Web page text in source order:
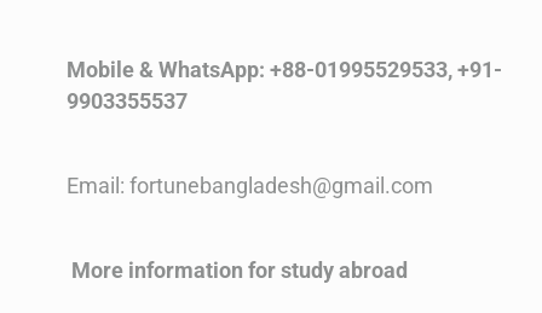
Mobile & WhatsApp: +88-01995529533, +91-
9903355537
Email: fortunebangladesh@gmail.com
More information for study abroad